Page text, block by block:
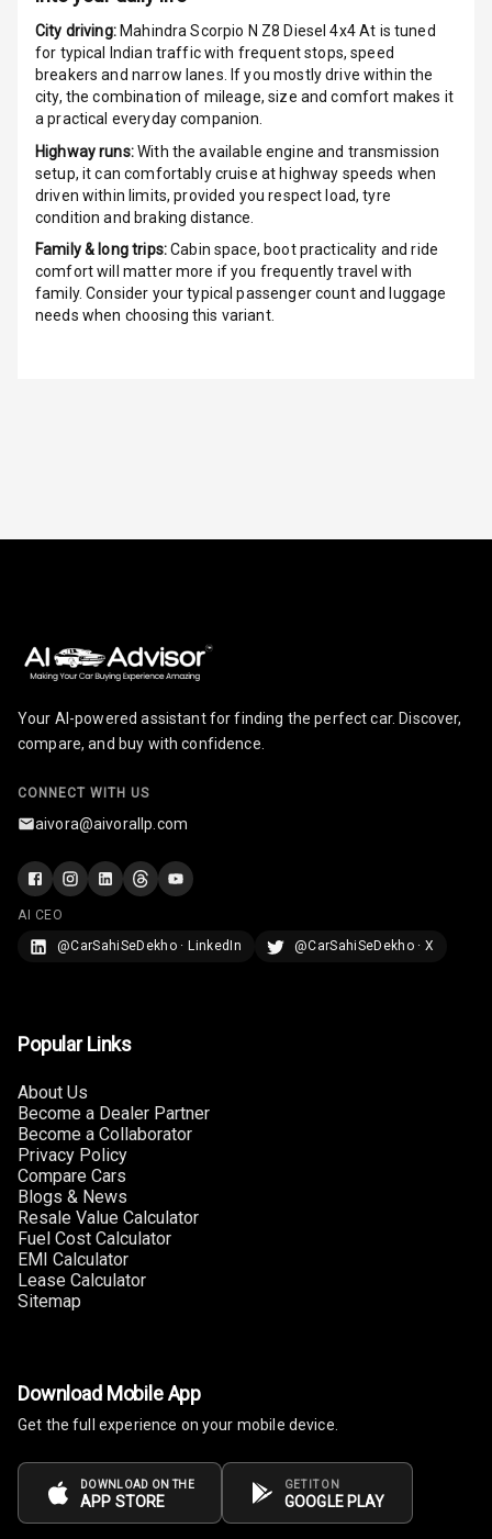
Indicator360
View
Over Speed
Indicator
Inside Key
Sensor
Entertainment &
Communication
Speakers Front
Wireless Phone
Bluetooth
Touch Screen
Size
Speakers
Luxury
Power Windows
City driving: Mahindra Scorpio N Z8 Diesel 4x4 At is tuned
for typical Indian traffic with frequent stops, speed
breakers and narrow lanes. If you mostly drive within the
city, the combination of mileage, size and comfort makes it
a practical everyday companion.
Highway runs:With the available engine and transmission
setup, it can comfortably cruise at highway speeds when
driven within limits, provided you respect load, tyre
condition and braking distance.
Family & long trips:Cabin space, boot practicality and ride
comfort will matter more if you frequently travel with
family. Consider your typical passenger count and luggage
needs when choosing this variant.
Your AI-powered assistant for finding the perfect car. Discover,
compare, and buy with confidence.
CONNECT WITH US
aivora@aivorallp.com
AI CEO
@CarSahiSeDekho · LinkedIn
@CarSahiSeDekho · X
Popular Links
About Us
Become a Dealer Partner
Become a Collaborator
Privacy Policy
Compare Cars
Blogs & News
Resale Value Calculator
Fuel Cost Calculator
EMI Calculator
Lease Calculator
Sitemap
Download Mobile App
Get the full experience on your mobile device.
DOWNLOAD ON THE
APP STORE
GET IT ON
GOOGLE PLAY